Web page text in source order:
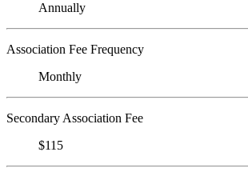
Annually
Association Fee Frequency
Monthly
Secondary Association Fee
$115